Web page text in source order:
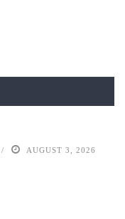
AUGUST 3, 2026